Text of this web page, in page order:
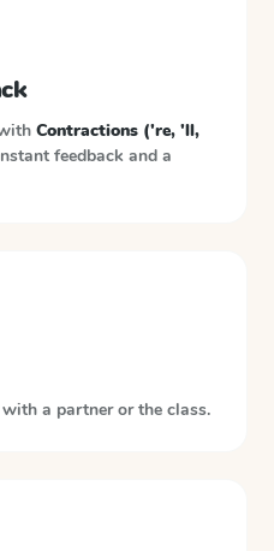
Contractions ('re, 'll,
feedback and a
a partner or the class.